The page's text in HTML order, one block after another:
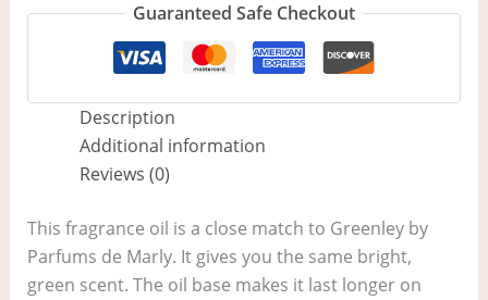
Guaranteed Safe Checkout
Description
Additional information
Reviews (0)
This fragrance oil is a close match to Greenley by
Parfums de Marly. It gives you the same bright,
green scent. The oil base makes it last longer on